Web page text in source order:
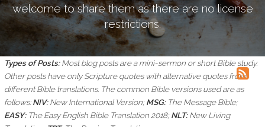
welcome to share them as there are no license
restrictions.
Types of Posts:Most blog posts are a mini-sermon or short Bible study.
Other posts have only Scripture quotes with alternative quotes from
different Bible translations. The common Bible versions used are as
follows:NIV:New International Version;MSG: The Message Bible;
EASY: The Easy English Bible Translation 2018;NLT:New Living